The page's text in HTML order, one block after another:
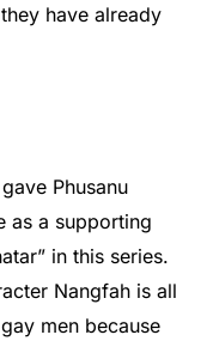
have already
Phusanu
as a supporting
in this series.
Nangfah is all
men because